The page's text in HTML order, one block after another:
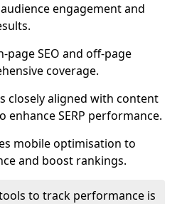
engagement and
page SEO and off-page
coverage.
closely aligned with content
SERP performance.
mobile optimisation to
and boost rankings.
to track performance is